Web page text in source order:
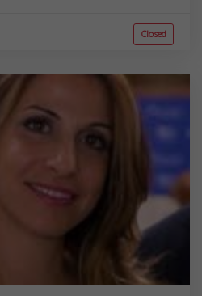
Closed